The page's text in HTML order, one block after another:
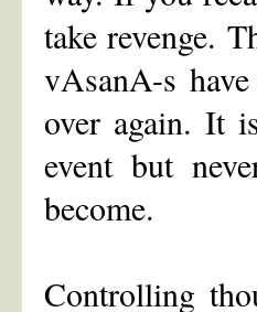
take revenge.
vAsanA-s
over again. It
event but
become.
Controlling